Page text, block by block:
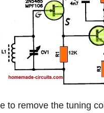
to remove the tuning